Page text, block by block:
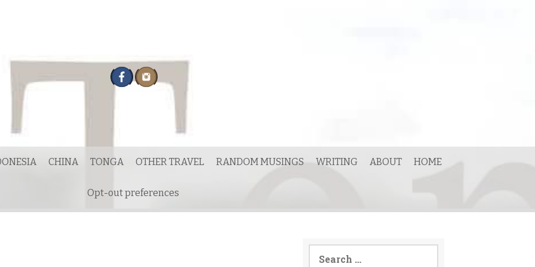
CHINA TONGA OTHER TRAVEL RANDOM MUSINGS WRITING ABOUT HOME
Opt-out preferences
Search
for: